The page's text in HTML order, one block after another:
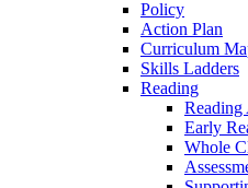
Policy
Action Plan
Curriculum
Skills Ladders
Reading
Reading
Early
Whole